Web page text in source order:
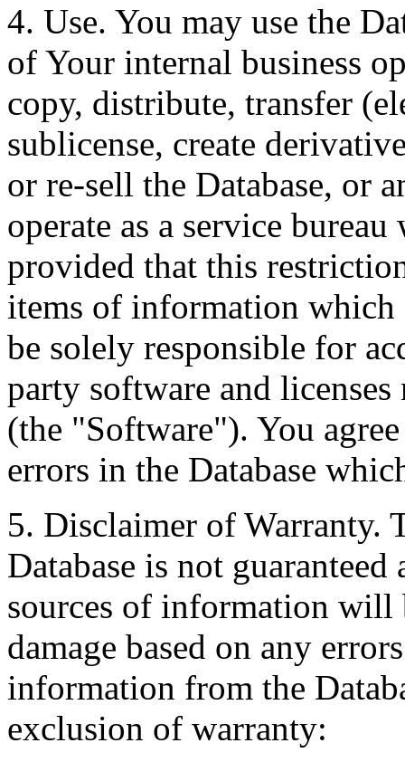
4. Use. You may use the
of Your internal business
copy, distribute, transfer
sublicense, create
or re-sell the Database, or
operate as a service
provided that this
items of information
be solely responsible for
party software and licenses
(the "Software"). You
errors in the Database
5. Disclaimer of Warranty.
Database is not
sources of information will
damage based on any
information from the
exclusion of warranty: